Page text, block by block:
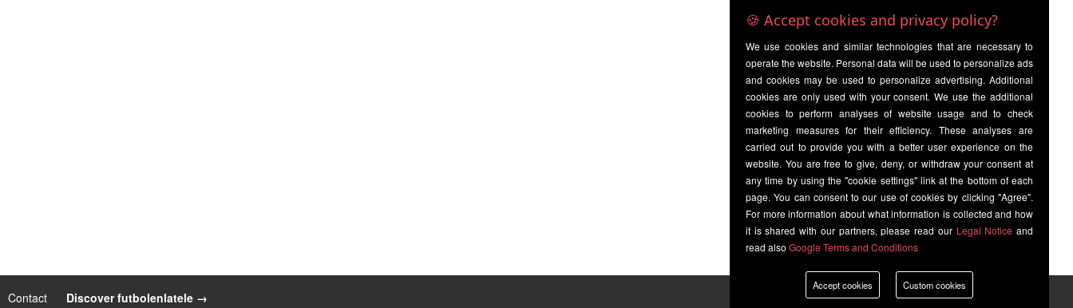
Contact Discover futbolenlatele →
🍪 Accept cookies and privacy policy?
We use cookies and similar technologies that are necessary to
operate the website. Personal data will be used to personalize ads
and cookies may be used to personalize advertising. Additional
cookies are only used with your consent. We use the additional
cookies to perform analyses of website usage and to check
marketing measures for their efficiency. These analyses are
carried out to provide you with a better user experience on the
website. You are free to give, deny, or withdraw your consent at
any time by using the "cookie settings" link at the bottom of each
page. You can consent to our use of cookies by clicking "Agree".
For more information about what information is collected and how
it is shared with our partners, please read our Legal Notice and
read also Google Terms and Conditions
Accept cookies Custom cookies